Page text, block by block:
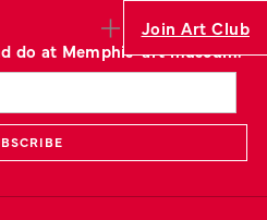
Join Art Club
do at Memphis' art museum.